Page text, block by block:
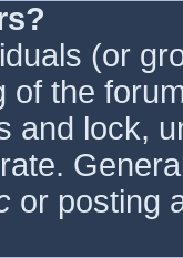
(or
of the
and lock,
or posting